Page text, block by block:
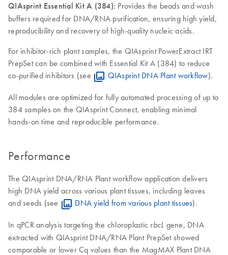
QIAsprint Essential Kit A (384): Provides the beads and wash
buffers required for DNA/RNA purification, ensuring high yield,
reproducibility and recovery of high-quality nucleic acids.
For inhibitor-rich plant samples, the QIAsprint PowerExtract IRT
PrepSet can be combined with Essential Kit A (384) to reduce
co-purified inhibitors (see
QIAsprint DNA Plant workflow).
All modules are optimized for fully automated processing of up to
384 samples on the QIAsprint Connect, enabling minimal
hands-on time and reproducible performance.
Performance
The QIAsprint DNA/RNA Plant workflow application delivers
high DNA yield across various plant tissues, including leaves
and seeds (see
DNA yield from various plant tissues).
In qPCR analysis targeting the chloroplastic rbcL gene, DNA
extracted with QIAsprint DNA/RNA Plant PrepSet showed
comparable or lower Cq values than the MagMAX Plant DNA